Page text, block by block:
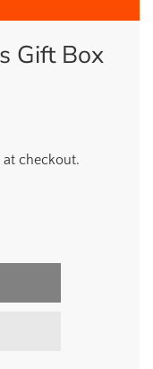
Gift Box
checkout.